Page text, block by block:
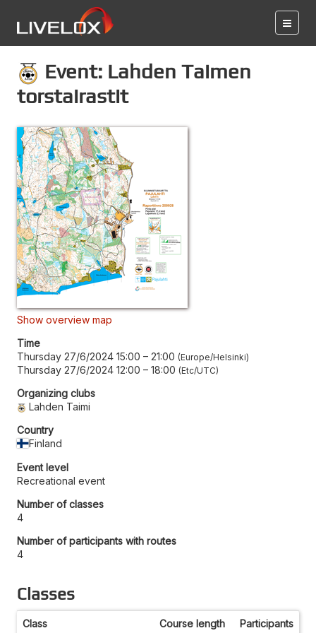
Event: Lahden Taimen
torstairastit
Show overview map
Time
Thursday 27/6/2024 15:00 – 21:00 Europe/Helsinki
Thursday 27/6/2024 12:00 – 18:00 Etc/UTC
Organizing clubs
Lahden Taimi
Country
Finland
Event level
Recreational event
Number of classes
4
Number of participants with routes
4
Classes
Class Course length Participants